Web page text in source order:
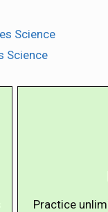
Science
Science
Practice